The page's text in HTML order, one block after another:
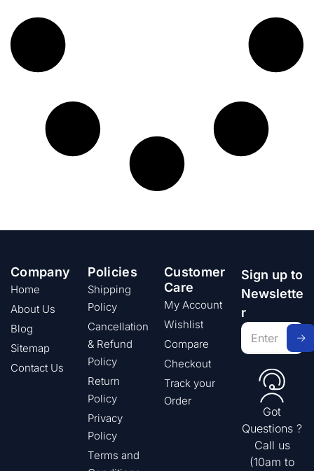
Company
Home
About Us
Blog
Sitemap
Contact Us
Policies
Shipping
Policy
Cancellation
& Refund
Policy
Return
Policy
Privacy
Policy
Terms and
Customer
Care
My Account
Wishlist
Compare
Checkout
Track your
Order
Sign up to
Newslette
r
Got
Questions ?
Call us
(10am to